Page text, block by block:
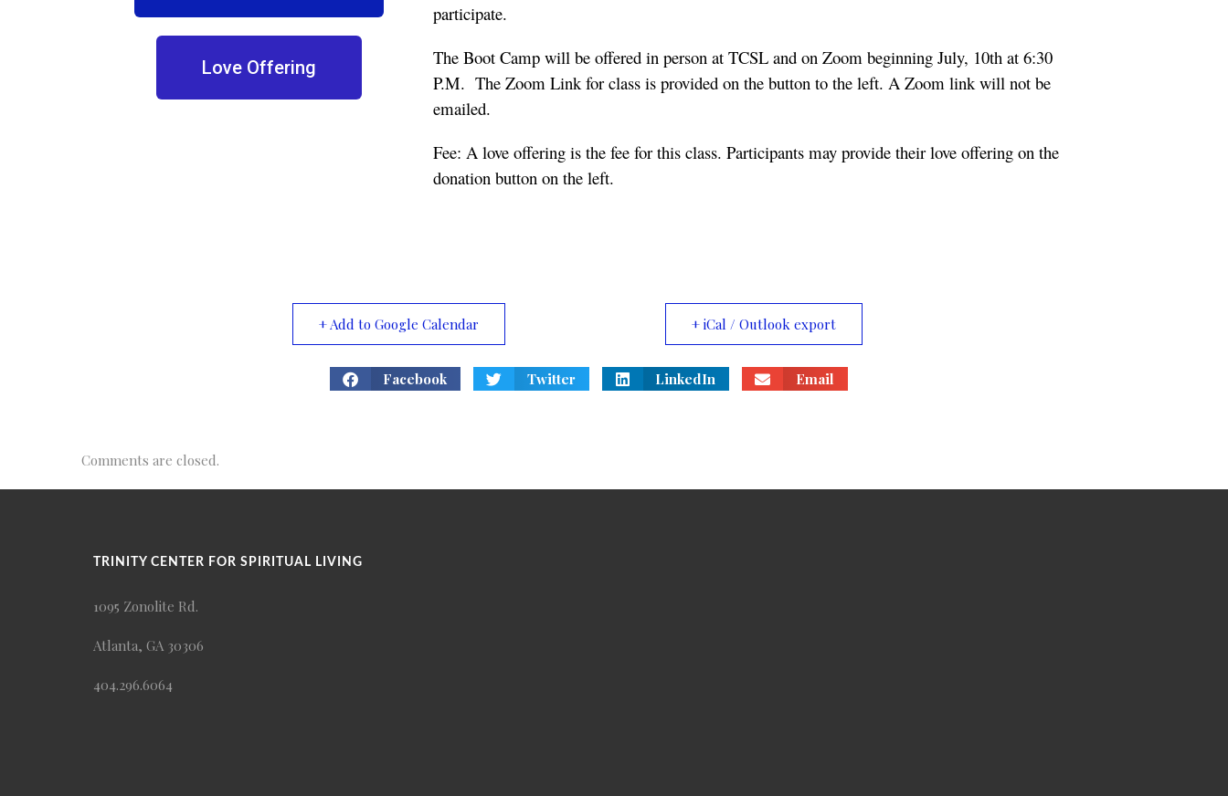
Love Offering
participate.
The Boot Camp will be offered in person at TCSL and on Zoom beginning July, 10th at 6:30
P.M. The Zoom Link for class is provided on the button to the left. A Zoom link will not be
emailed.
Fee: A love offering is the fee for this class. Participants may provide their love offering on the
donation button on the left.
+ Add to Google Calendar + iCal / Outlook export
Facebook Twitter LinkedIn Email
Comments are closed.
TRINITY CENTER FOR SPIRITUAL LIVING
1095 Zonolite Rd.
Atlanta, GA 30306
404.296.6064